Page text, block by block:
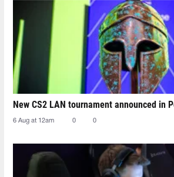
New CS2 LAN tournament announced in
6 Aug at 12am 0 0